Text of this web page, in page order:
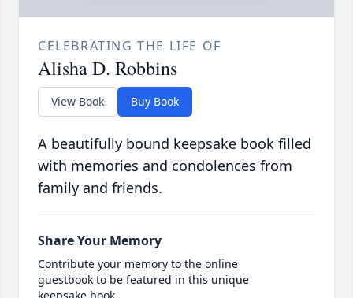
CELEBRATING THE LIFE OF
Alisha D. Robbins
View Book Buy Book
A beautifully bound keepsake book filled
with memories and condolences from
family and friends.
Share Your Memory
Contribute your memory to the online
guestbook to be featured in this unique